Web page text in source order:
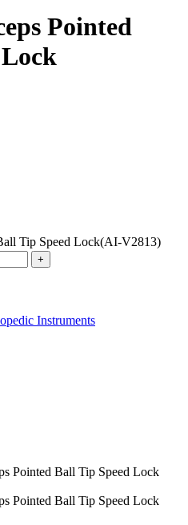
Pointed
Tip Speed Lock(AI-V2813)
Instruments
Pointed Ball Tip Speed Lock
Pointed Ball Tip Speed Lock